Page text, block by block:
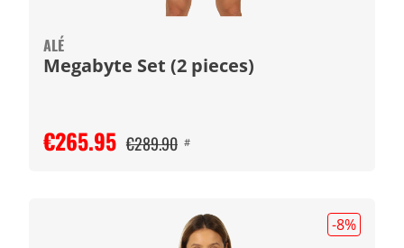
ALÉ
Megabyte Set (2 pieces)
€265.95 €289.90 #
-8%